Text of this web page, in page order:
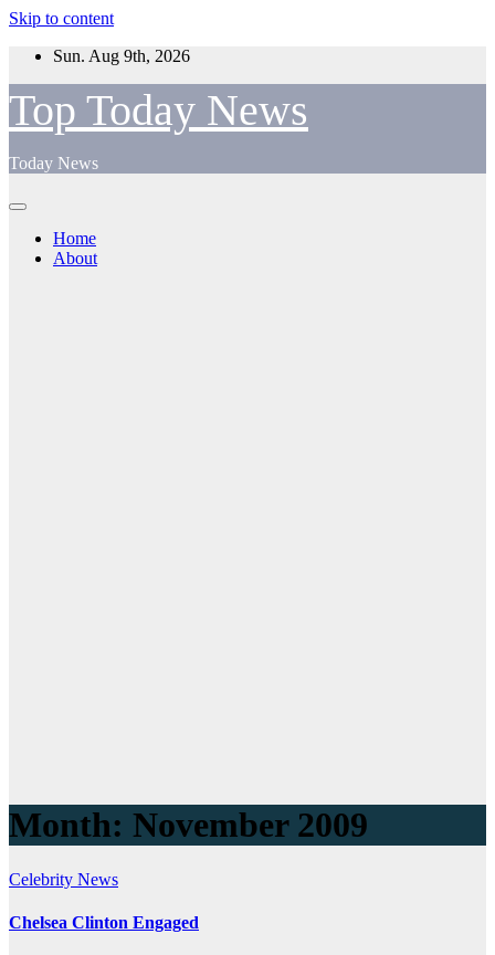
Skip to content
Sun. Aug 9th, 2026
Top Today News
Today News
Home
About
Month: November 2009
Celebrity News
Chelsea Clinton Engaged